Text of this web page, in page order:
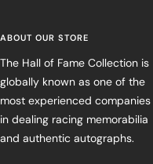
ABOUT OUR STORE
The Hall of Fame Collection is
globally known as one of the
most experienced companies
in dealing racing memorabilia
and authentic autographs.